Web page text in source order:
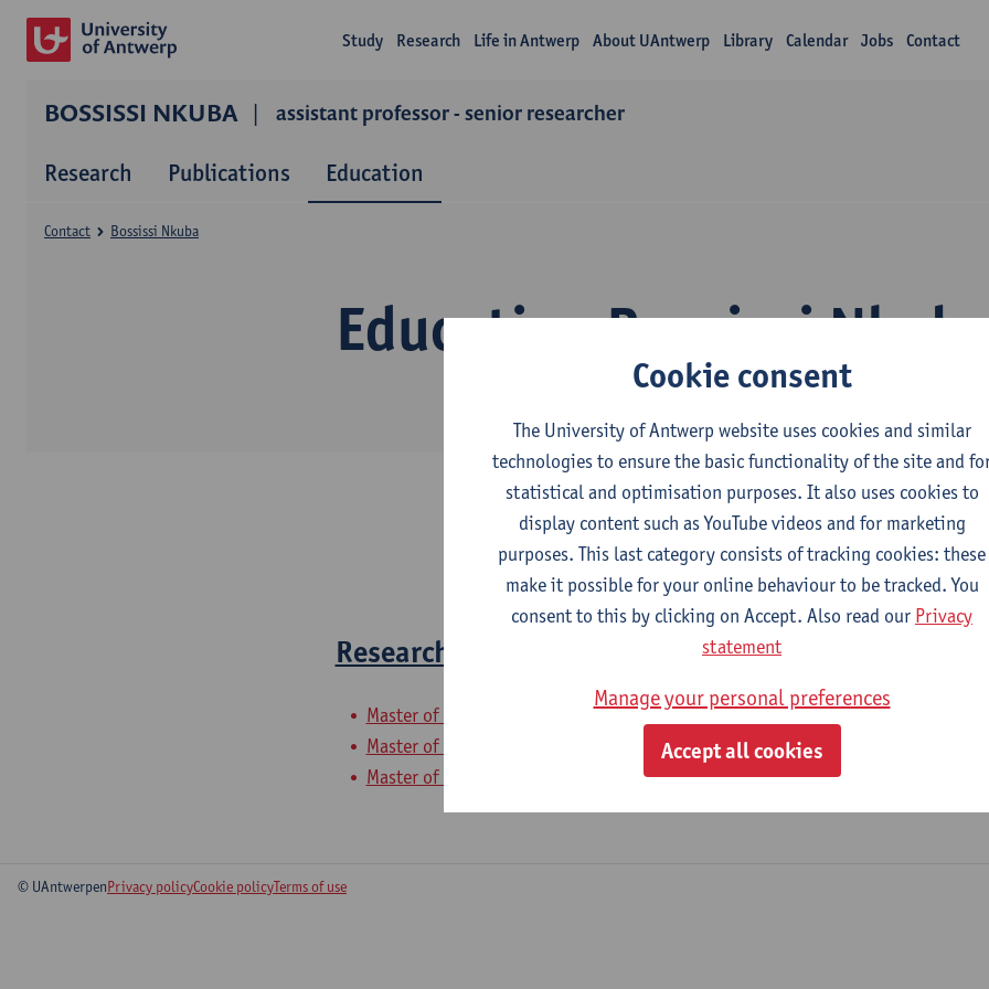
Study Research Life in Antwerp About UAntwerp Library Calendar Jobs Contact
BOSSISSI NKUBA assistant professor - senior researcher
Research Publications Education
Education Bossissi
Contact Bossissi Nkuba
2026-2027 2025-2026 2024-2025
Research Methods II
Master of Globalisation and Development
Master of Governance and Development
Master of Development Evaluation and Management
© UAntwerpenPrivacy policyCookie policyTerms of use
Cookie consent
The University of Antwerp website uses cookies and similar
technologies to ensure the basic functionality of the site and
statistical and optimisation purposes. It also uses cookies to
display content such as YouTube videos and for marketing
purposes. This last category consists of tracking cookies: these
make it possible for your online behaviour to be tracked. You
consent to this by clicking on Accept. Also read our Privacy
statement
Manage your personal preferences
Accept all cookies